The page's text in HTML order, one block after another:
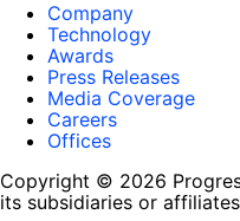
Company
Technology
Awards
Press Releases
Media Coverage
Careers
Offices
Copyright © 2026
its subsidiaries or